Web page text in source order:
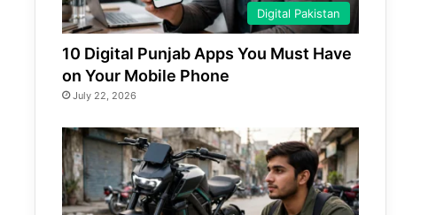
Digital Pakistan
10 Digital Punjab Apps You Must Have
on Your Mobile Phone
July 22, 2026